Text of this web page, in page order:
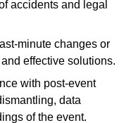
accidents and legal
minute changes or
effective solutions.
with post-event
data
of the event.